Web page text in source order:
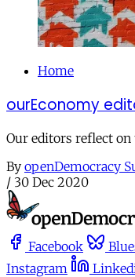
Home
ourEconomy
Our editors reflect
By openDemocracy
/ 30 Dec 2020
Facebook
Instagram